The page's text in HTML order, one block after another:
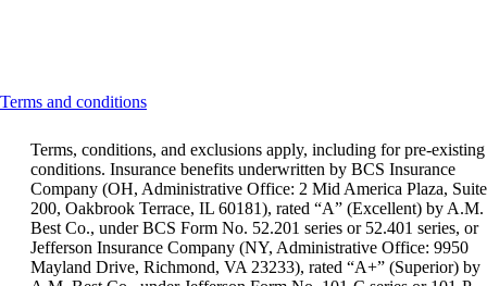
Terms and conditionsThis
be
expanded
Terms, conditions, and exclusions apply, including for pre-existing
conditions. Insurance benefits underwritten by BCS Insurance
Company (OH, Administrative Office: 2 Mid America Plaza, Suite
200, Oakbrook Terrace, IL 60181), rated “A” (Excellent) by A.M.
Best Co., under BCS Form No. 52.201 series or 52.401 series, or
Jefferson Insurance Company (NY, Administrative Office: 9950
Mayland Drive, Richmond, VA 23233), rated “A+” (Superior) by